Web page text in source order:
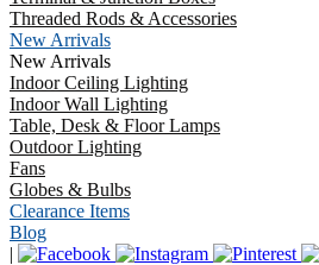
Threaded Rods & Accessories
New Arrivals
New Arrivals
Indoor Ceiling Lighting
Indoor Wall Lighting
Table, Desk & Floor Lamps
Outdoor Lighting
Fans
Globes & Bulbs
Clearance Items
Blog
|